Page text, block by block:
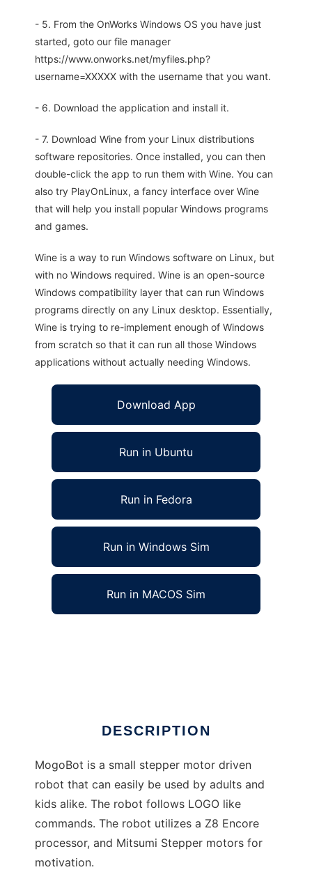
- 5. From the OnWorks Windows OS you have just
started, goto our file manager
https://www.onworks.net/myfiles.php?
username=XXXXX with the username that you want.
- 6. Download the application and install it.
- 7. Download Wine from your Linux distributions
software repositories. Once installed, you can then
double-click the app to run them with Wine. You can
also try PlayOnLinux, a fancy interface over Wine
that will help you install popular Windows programs
and games.
Wine is a way to run Windows software on Linux, but
with no Windows required. Wine is an open-source
Windows compatibility layer that can run Windows
programs directly on any Linux desktop. Essentially,
Wine is trying to re-implement enough of Windows
from scratch so that it can run all those Windows
applications without actually needing Windows.
Download App
Run in Ubuntu
Run in Fedora
Run in Windows Sim
Run in MACOS Sim
DESCRIPTION
MogoBot is a small stepper motor driven
robot that can easily be used by adults and
kids alike. The robot follows LOGO like
commands. The robot utilizes a Z8 Encore
processor, and Mitsumi Stepper motors for
motivation.